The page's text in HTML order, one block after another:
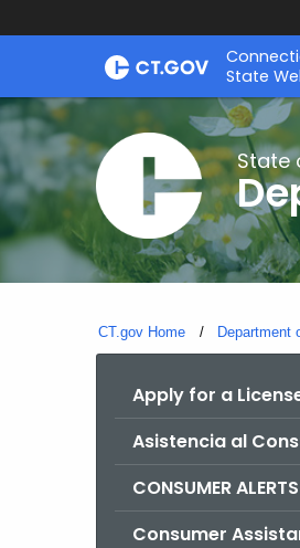
Skip
Skip
State
State
CT.gov Home Department
Apply for a
Asistencia al
CONSUMER ALERTS
Consumer